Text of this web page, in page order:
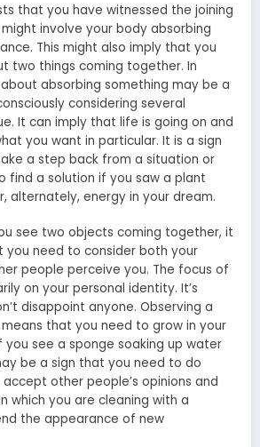
that you have witnessed the joining
involve your body absorbing
This might also imply that you
two things coming together. In
absorbing something may be a
considering several
It can imply that life is going on and
you want in particular. It is a sign
a step back from a situation or
find a solution if you saw a plant
alternately, energy in your dream.
see two objects coming together, it
you need to consider both your
people perceive you. The focus of
on your personal identity. It’s
disappoint anyone. Observing a
that you need to grow in your
you see a sponge soaking up water
be a sign that you need to do
other people’s opinions and
which you are cleaning with a
the appearance of new